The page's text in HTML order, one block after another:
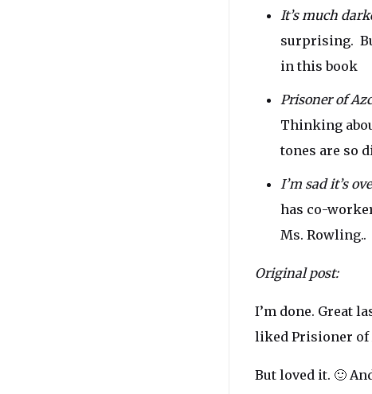
It’s much
surprising.
in this book
Prisoner of
Thinking
tones are so
I’m sad it’s
has co-
Ms. Rowling..
Original post:
I’m done. Great
liked Prisioner of
But loved it. 🙂